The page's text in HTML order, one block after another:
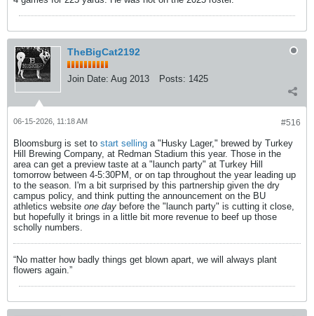
TheBigCat2192
Join Date: Aug 2013 Posts: 1425
#516
06-15-2026, 11:18 AM
Bloomsburg is set to start selling a "Husky Lager," brewed by Turkey
Hill Brewing Company, at Redman Stadium this year. Those in the
area can get a preview taste at a "launch party" at Turkey Hill
tomorrow between 4-5:30PM, or on tap throughout the year leading up
to the season. I'm a bit surprised by this partnership given the dry
campus policy, and think putting the announcement on the BU
athletics website one day before the "launch party" is cutting it close,
but hopefully it brings in a little bit more revenue to beef up those
scholly numbers.
“No matter how badly things get blown apart, we will always plant
flowers again.”